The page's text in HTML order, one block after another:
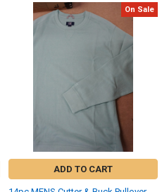
On Sale
ADD TO CART